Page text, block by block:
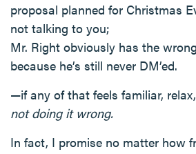
proposal planned for Christmas
not talking to you;
Mr. Right obviously has the
because he’s still never DM’ed.
—if any of that feels familiar,
not doing it wrong.
In fact, I promise no matter how